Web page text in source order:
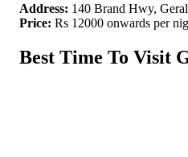
Address: 140 Brand Hwy,
Price: Rs 12000 onwards per
Best Time To Visit